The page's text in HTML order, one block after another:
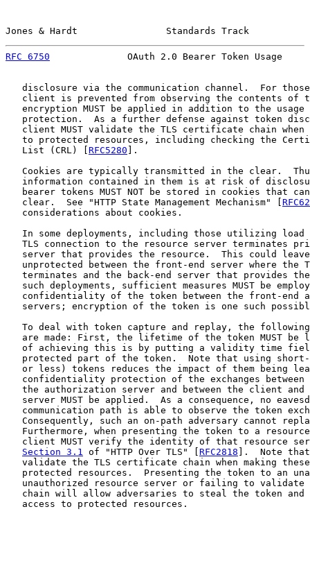
Jones & Hardt                Standards Track
RFC 6750
OAuth 2.0 Bearer Token Usage
disclosure via the communication channel.  For
client is prevented from observing the contents of
encryption MUST be applied in addition to the usage
protection.  As a further defense against token
client MUST validate the TLS certificate chain when
to protected resources, including checking the
   List (CRL) [
RFC5280 ].
Cookies are typically transmitted in the clear.
information contained in them is at risk of
bearer tokens MUST NOT be stored in cookies that
   clear.  See "HTTP State Management Mechanism" [
   considerations about cookies.
In some deployments, including those utilizing load
TLS connection to the resource server terminates
server that provides the resource.  This could
unprotected between the front-end server where the
terminates and the back-end server that provides
such deployments, sufficient measures MUST be
confidentiality of the token between the front-end
servers; encryption of the token is one such
To deal with token capture and replay, the
are made: First, the lifetime of the token MUST be
of achieving this is by putting a validity time
protected part of the token.  Note that using
or less) tokens reduces the impact of them being
confidentiality protection of the exchanges between
the authorization server and between the client and
server MUST be applied.  As a consequence, no
communication path is able to observe the token
Consequently, such an on-path adversary cannot
Furthermore, when presenting the token to a
client MUST verify the identity of that resource
Section 3.1
of "HTTP Over TLS" [RFC2818 ].  Note that
validate the TLS certificate chain when making
protected resources.  Presenting the token to an
unauthorized resource server or failing to validate
chain will allow adversaries to steal the token and
   access to protected resources.